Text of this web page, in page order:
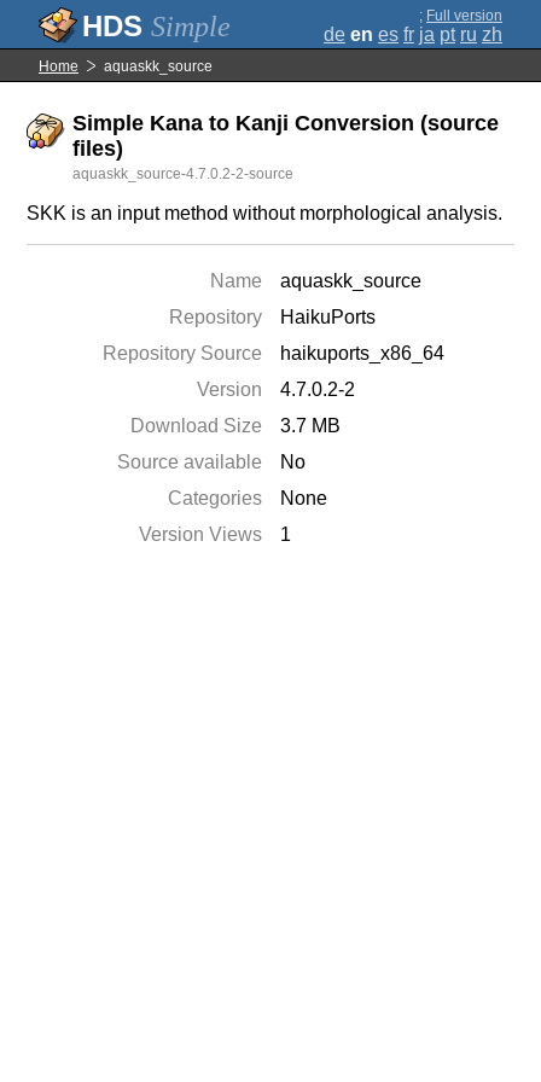
Simple ; Full version
de en es fr ja pt ru zh
Home aquaskk_source
Simple Kana to Kanji Conversion (source
files)
aquaskk_source-4.7.0.2-2-source
SKK is an input method without morphological analysis.
Name
aquaskk_source
Repository
HaikuPorts
Repository Source
haikuports_x86_64
Version
4.7.0.2-2
Download Size
3.7 MB
Source available
No
Categories
None
Version Views
1